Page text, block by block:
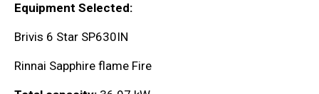
Equipment Selected:
Brivis 6 Star SP630IN
Rinnai Sapphire flame Fire